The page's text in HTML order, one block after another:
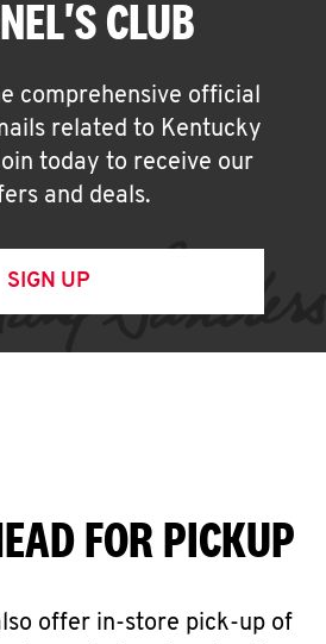
CLUB
comprehensive official
related to Kentucky
today to receive our
and deals.
SIGN UP
FOR PICKUP
offer in-store pick-up of